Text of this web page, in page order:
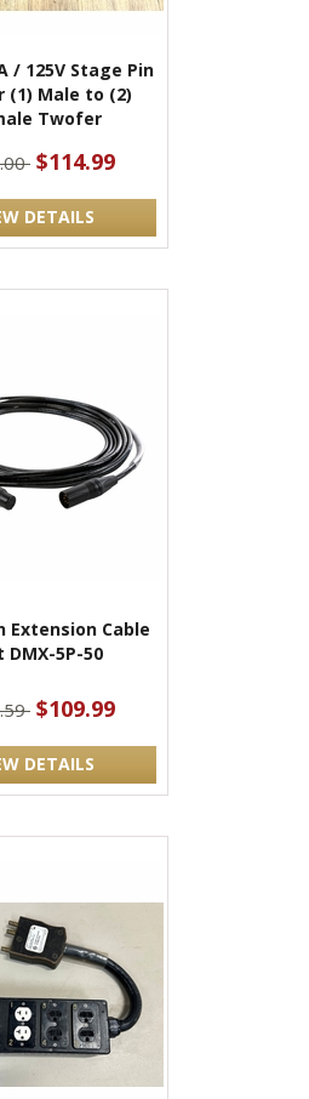
/ 125V Stage Pin
(1) Male to (2)
Twofer
$114.99
DETAILS
Extension Cable
DMX-5P-50
$109.99
DETAILS